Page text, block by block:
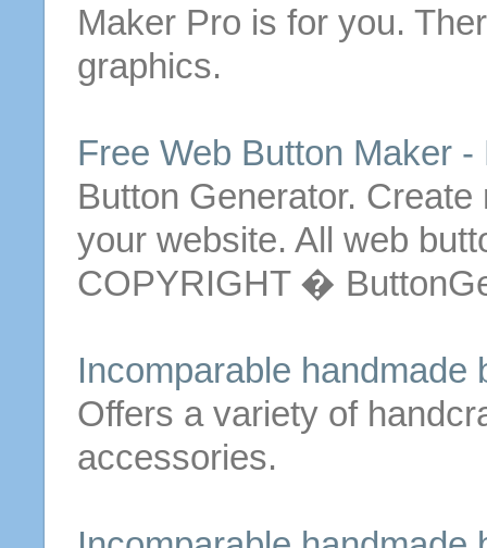
Maker Pro is for you.
graphics.
Free Web Button Maker
Button Generator.
your website. All web
COPYRIGHT �
Incomparable handmade
Offers a variety of
accessories.